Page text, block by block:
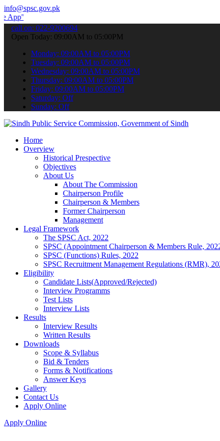
info@spsc.gov.pk
your applications online & stay informed about the latest
call on: 022-9200694
Open Today: 09:00AM to 05:00PM
Monday: 09:00AM to 05:00PM
Tuesday: 09:00AM to 05:00PM
Wednesday: 09:00AM to 05:00PM
Thursday: 09:00AM to 05:00PM
Friday: 09:00AM to 05:00PM
Saturday: Off
Sunday: Off
Home
Overview
Historical Prespective
Objectives
About Us
About The Commission
Chairperson Profile
Chairperson & Members
Former Chairperson
Management
Legal Framework
The SPSC Act, 2022
SPSC (Appointment Chairperson & Members Rule,
SPSC (Functions) Rules, 2022
SPSC Recruitment Management Regulations (RMR),
Eligibility
Candidate Lists(Approved/Rejected)
Interview Programms
Test Lists
Interview Lists
Results
Interview Results
Written Results
Downloads
Scope & Syllabus
Bid & Tenders
Forms & Notifications
Answer Keys
Gallery
Contact Us
Apply Online
Apply Online